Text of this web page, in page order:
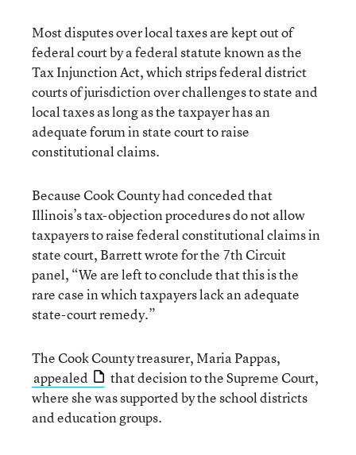
Most disputes over local taxes are kept out of
federal court by a federal statute known as the
Tax Injunction Act, which strips federal district
courts of jurisdiction over challenges to state and
local taxes as long as the taxpayer has an
adequate forum in state court to raise
constitutional claims.
Because Cook County had conceded that
Illinois’s tax-objection procedures do not allow
taxpayers to raise federal constitutional claims in
state court, Barrett wrote for the 7th Circuit
panel, “We are left to conclude that this is the
rare case in which taxpayers lack an adequate
state-court remedy.”
The Cook County treasurer, Maria Pappas,
appealed
that decision to the Supreme Court,
where she was supported by the school districts
and education groups.